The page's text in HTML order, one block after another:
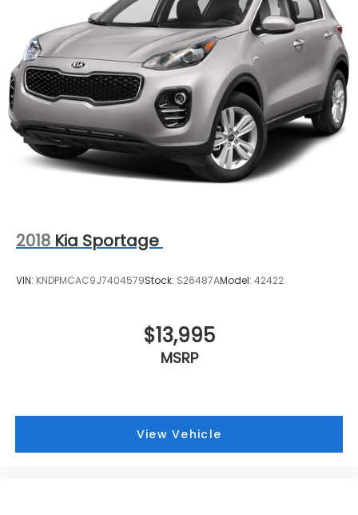
2018 Kia Sportage
VIN: KNDPMCAC9J7404579Stock: S26487AModel: 42422
$13,995
MSRP
View Vehicle